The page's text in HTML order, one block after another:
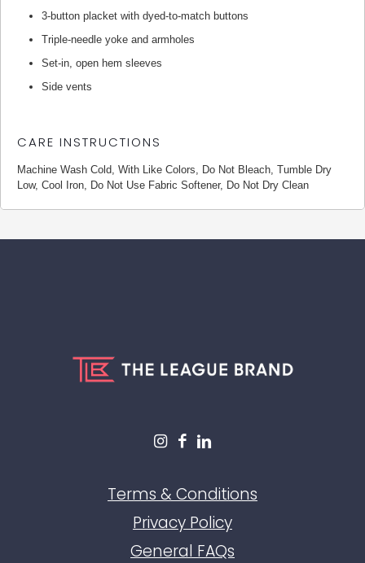
3-button placket with dyed-to-match buttons
Triple-needle yoke and armholes
Set-in, open hem sleeves
Side vents
CARE INSTRUCTIONS
Machine Wash Cold, With Like Colors, Do Not Bleach, Tumble Dry
Low, Cool Iron, Do Not Use Fabric Softener, Do Not Dry Clean
Terms & Conditions
Privacy Policy
General FAQs